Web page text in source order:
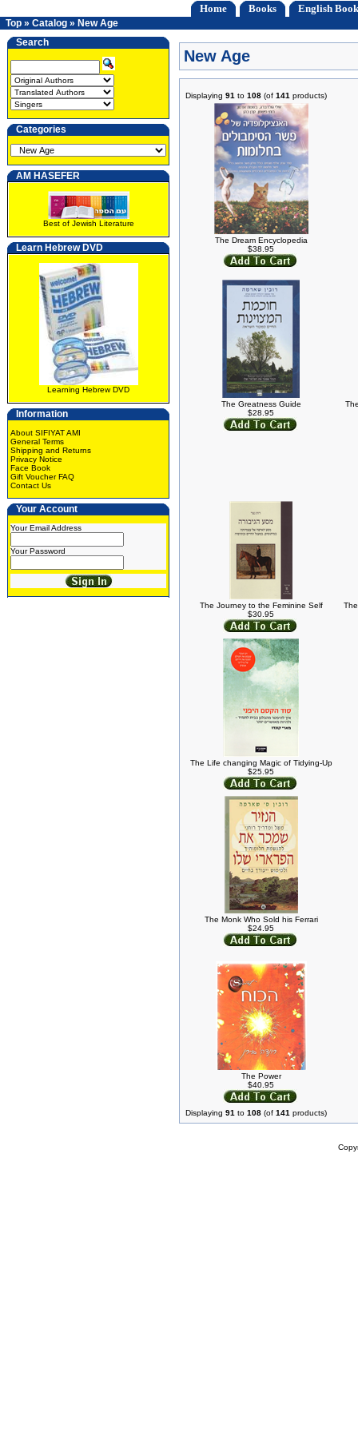
Home Books English
Top » Catalog » New Age
Search
Categories
AM HASEFER
Best of Jewish Literature
Learn Hebrew DVD
Learning Hebrew DVD
Information
About SIFIYAT AMI
General Terms
Shipping and Returns
Privacy Notice
Face Book
Gift Voucher FAQ
Contact Us
Your Account
Your Email Address
Your Password
New Age
Displaying 91 to 108 (of 141 products)
The Dream Encyclopedia
$38.95
The Greatness Guide
$28.95
The Journey to the Feminine Self
$30.95
The Life changing Magic of Tidying-Up
$25.95
The Monk Who Sold his Ferrari
$24.95
The Power
$40.95
Displaying 91 to 108 (of 141 products)